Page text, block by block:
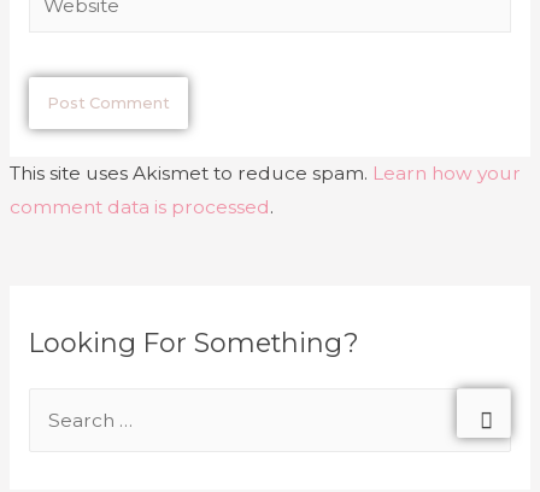
This site uses Akismet to reduce spam. Learn how your
comment data is processed.
Looking For Something?